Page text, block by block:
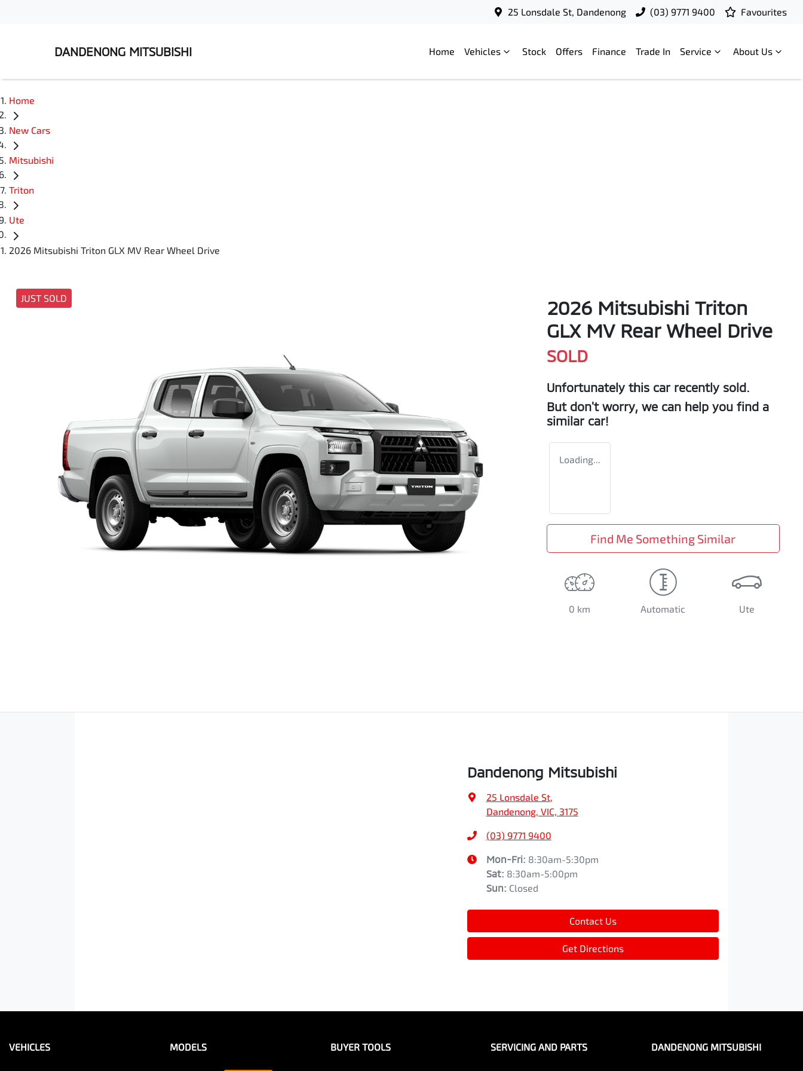
25 Lonsdale St, Dandenong (03) 9771 9400 Favourites
DANDENONG MITSUBISHI Home Vehicles Stock Offers Finance Trade In Service About Us
Home
New Cars
Mitsubishi
Triton
Ute
2026 Mitsubishi Triton GLX MV Rear Wheel Drive
JUST SOLD
2026 Mitsubishi Triton
GLX MV Rear Wheel Drive
SOLD
Unfortunately this car recently sold.
But don't worry, we can help you find a
similar car!
Loading...
Find Me Something Similar
0 km Automatic Ute
Dandenong Mitsubishi
25 Lonsdale St,
Dandenong, VIC, 3175
(03) 9771 9400
Mon-Fri: 8:30am-5:30pm
Sat: 8:30am-5:00pm
Sun: Closed
Contact Us
Get Directions
VEHICLES MODELS BUYER TOOLS SERVICING AND PARTS DANDENONG MITSUBISHI